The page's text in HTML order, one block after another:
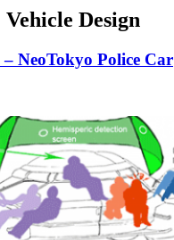
Vehicle Design
NeoTokyo Police Car